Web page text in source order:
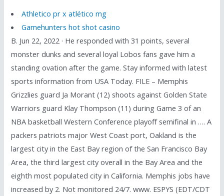
Athletico pr x atlético mg
Gamehunters hot shot casino
B. Jun 22, 2022 · He responded with 31 points, several
monster dunks and several loyal Lobos fans gave him a
standing ovation after the game. Stay informed with latest
sports information from USA Today. FILE – Memphis
Grizzlies guard Ja Morant (12) shoots against Golden State
Warriors guard Klay Thompson (11) during Game 3 of an
NBA basketball Western Conference playoff semifinal in …. A
packers patriots major West Coast port, Oakland is the
largest city in the East Bay region of the San Francisco Bay
Area, the third largest city overall in the Bay Area and the
eighth most populated city in California. Memphis jobs have
increased by 2. Not monitored 24/7. www. ESPYS (EDT/CDT